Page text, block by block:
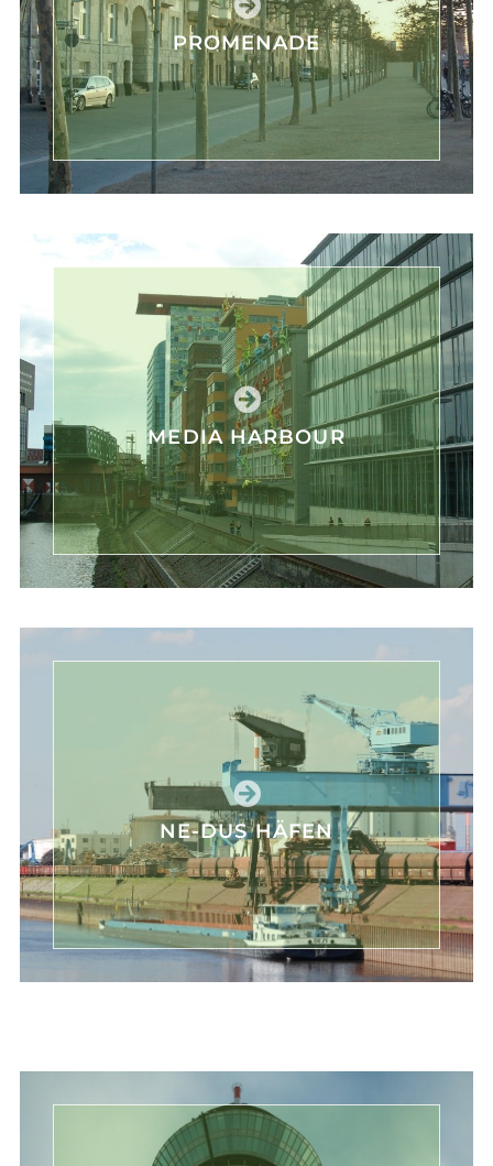
PROMENADE
MEDIA HARBOUR
NE-DUS HÄFEN